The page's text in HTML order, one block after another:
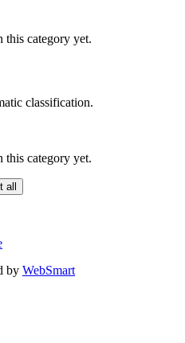
this category yet.
classification.
this category yet.
all
by WebSmart